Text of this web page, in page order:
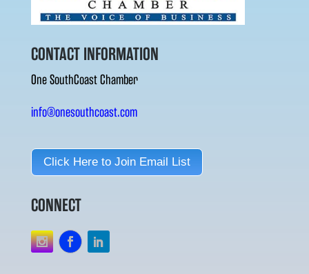
CONTACT INFORMATION
One SouthCoast Chamber
info@onesouthcoast.com
Click Here to Join Email List
CONNECT